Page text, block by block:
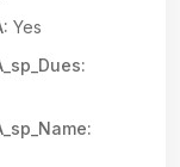
Yes